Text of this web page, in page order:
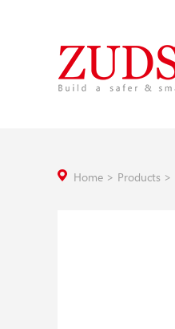
Home > Products >